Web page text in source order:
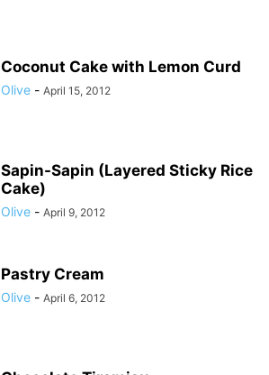
Coconut Cake with Lemon Curd
Olive - April 15, 2012
Sapin-Sapin (Layered Sticky Rice
Cake)
Olive - April 9, 2012
Pastry Cream
Olive - April 6, 2012